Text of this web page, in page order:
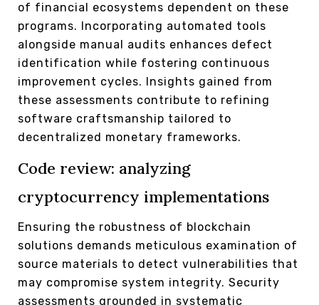
of financial ecosystems dependent on these
programs. Incorporating automated tools
alongside manual audits enhances defect
identification while fostering continuous
improvement cycles. Insights gained from
these assessments contribute to refining
software craftsmanship tailored to
decentralized monetary frameworks.
Code review: analyzing
cryptocurrency implementations
Ensuring the robustness of blockchain
solutions demands meticulous examination of
source materials to detect vulnerabilities that
may compromise system integrity. Security
assessments grounded in systematic